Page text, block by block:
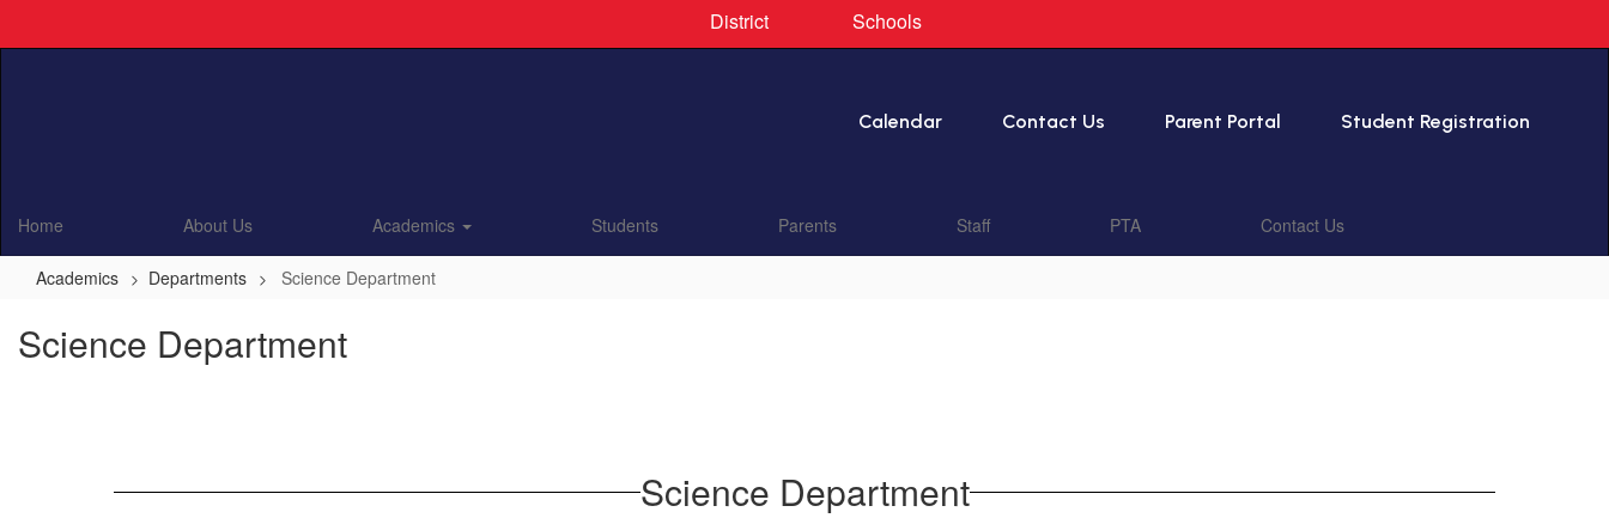
District Schools
Calendar Contact Us Parent Portal Student Registration
Home About Us Academics Students Parents Staff PTA Contact Us
Academics Departments Science Department
Science Department
Science Department